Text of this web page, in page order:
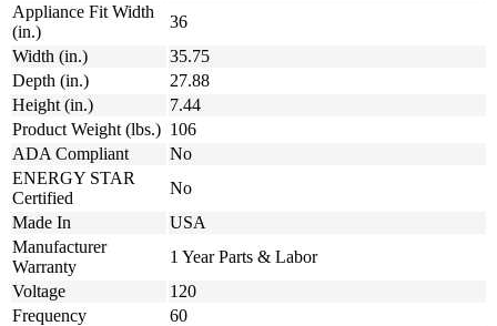
Appliance Fit Width
(in.)
36
Width (in.)
35.75
Depth (in.)
27.88
Height (in.)
7.44
Product Weight (lbs.) 106
ADA Compliant
No
ENERGY STAR
Certified
No
Made In
USA
Manufacturer
Warranty
1 Year Parts & Labor
Voltage
120
Frequency
60